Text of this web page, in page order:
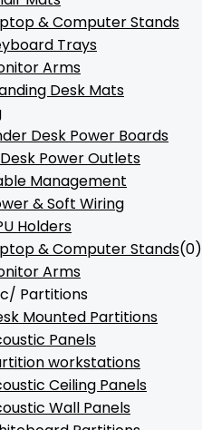
& Computer Stands
Trays
Arms
Desk Mats
Desk Power Boards
Power Outlets
Management
& Soft Wiring
Holders
& Computer Stands(0)
Arms
Partitions
Mounted Partitions
Panels
workstations
Ceiling Panels
Wall Panels